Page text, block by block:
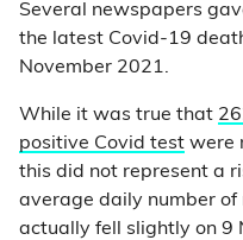
Several newspapers
the latest Covid-19
November 2021.
While it was true that
positive Covid test were
this did not represent a
average daily number
actually fell slightly on 9